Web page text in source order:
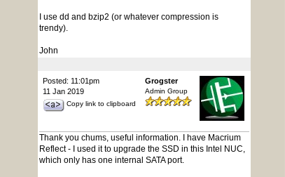
I use dd and bzip2 (or whatever compression is
trendy).
John
Posted: 11:01pm
11 Jan 2019
Copy link to clipboard
Grogster
Admin Group
Thank you chums, useful information. I have Macrium
Reflect - I used it to upgrade the SSD in this Intel NUC,
which only has one internal SATA port.